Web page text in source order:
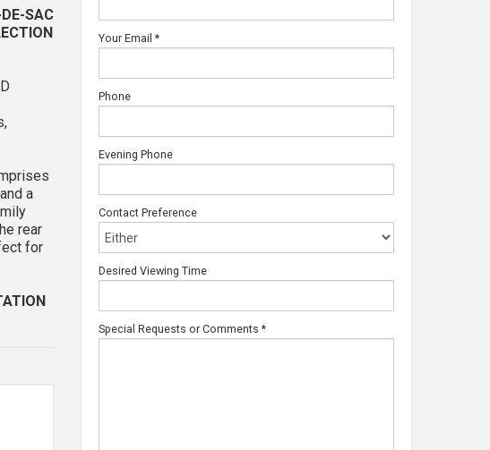
SAC
a
rear
for
Your Email *
Phone
Evening Phone
Contact Preference
Desired Viewing Time
Special Requests or Comments *